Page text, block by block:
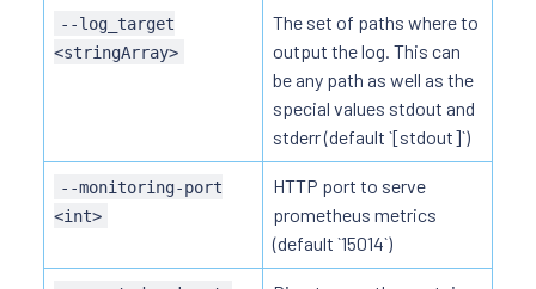
--log_target
<stringArray>
The set of paths where to
output the log. This can
be any path as well as the
special values stdout and
stderr (default `[stdout]`)
--monitoring-port
<int>
HTTP port to serve
prometheus metrics
(default `15014`)